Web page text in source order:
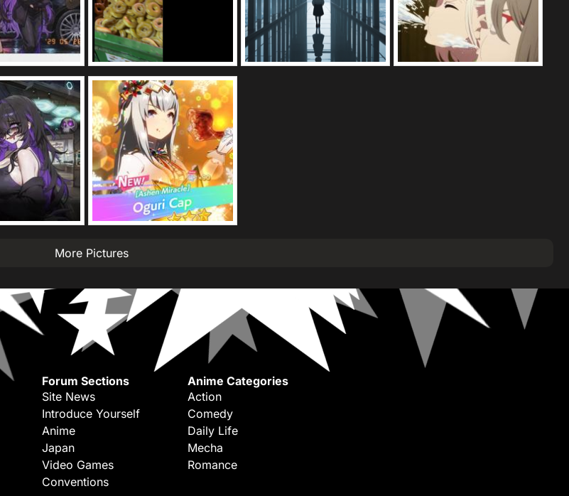
More Pictures
Forum Sections
Site News
Introduce Yourself
Anime
Japan
Video Games
Conventions
Anime Categories
Action
Comedy
Daily Life
Mecha
Romance